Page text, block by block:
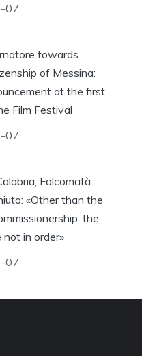
07
towards
of Messina:
at the first
Film Festival
07
Falcomatà
«Other than the
the
in order»
07